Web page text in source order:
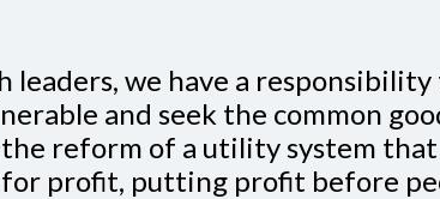
leaders, we have a
and seek the common
the reform of a utility system that
for profit, putting profit before